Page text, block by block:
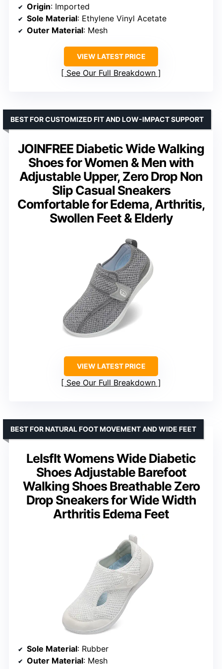
Origin: Imported
Sole Material: Ethylene Vinyl Acetate
Outer Material: Mesh
VIEW LATEST PRICE
See Our Full Breakdown
JOINFREE Diabetic Wide Walking
Shoes for Women & Men with
Adjustable Upper, Zero Drop Non
Slip Casual Sneakers
Comfortable for Edema, Arthritis,
Swollen Feet & Elderly
BEST FOR CUSTOMIZED FIT AND LOW-IMPACT SUPPORT
VIEW LATEST PRICE
See Our Full Breakdown
LeIsfIt Womens Wide Diabetic
Shoes Adjustable Barefoot
Walking Shoes Breathable Zero
Drop Sneakers for Wide Width
Arthritis Edema Feet
BEST FOR NATURAL FOOT MOVEMENT AND WIDE FEET
Sole Material: Rubber
Outer Material: Mesh